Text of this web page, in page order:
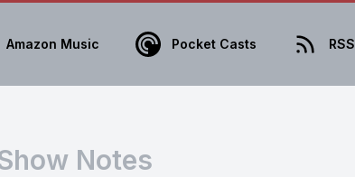
Amazon Music Pocket Casts RSS
Notes